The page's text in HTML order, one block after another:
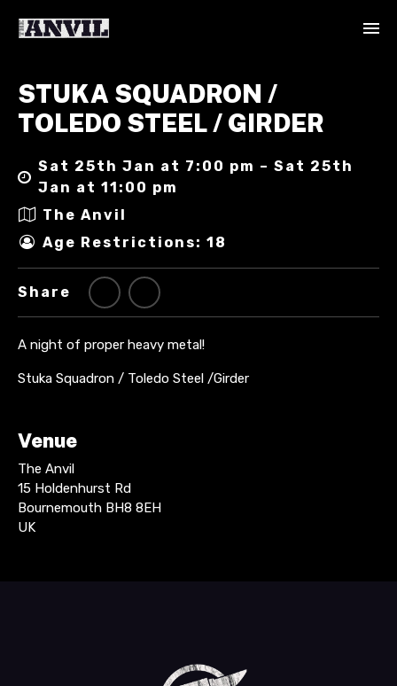
STUKA SQUADRON /
TOLEDO STEEL / GIRDER
Sat 25th Jan at 7:00 pm – Sat 25th
Jan at 11:00 pm
The Anvil
Age Restrictions: 18
Share
A night of proper heavy metal!
Stuka Squadron / Toledo Steel /Girder
Venue
The Anvil
15 Holdenhurst Rd
Bournemouth BH8 8EH
UK